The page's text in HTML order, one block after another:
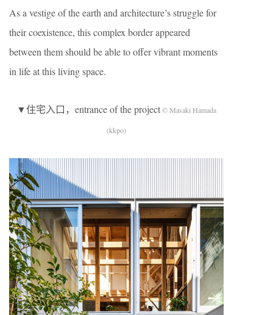
As a vestige of the earth and architecture’s struggle for
their coexistence, this complex border appeared
between them should be able to offer vibrant moments
in life at this living space.
▼住宅入口，entrance of the project© Masaki Hamada
(kkpo)